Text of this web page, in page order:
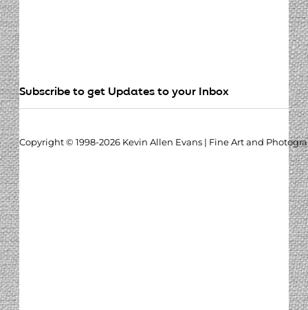
Subscribe to get Updates to your Inbox
Copyright © 1998-2026 Kevin Allen Evans | Fine Art and